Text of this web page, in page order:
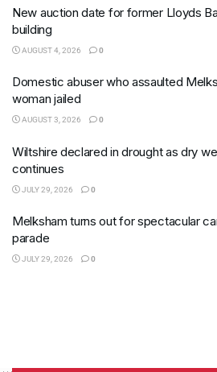
New auction date for former Lloyds
building
AUGUST 4, 2026 0
Domestic abuser who assaulted
woman jailed
AUGUST 3, 2026 0
Wiltshire declared in drought as dry
continues
JULY 29, 2026 0
Melksham turns out for spectacular
parade
JULY 29, 2026 0